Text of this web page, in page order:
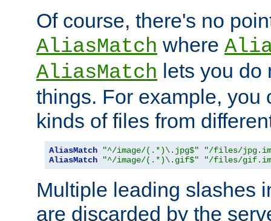
Of course, there's no
AliasMatch where
AliasMatch lets you do
things. For example, you
kinds of files from
AliasMatch "^/image/(.*)\.jpg$"
"/files/
AliasMatch
"^/image/(.*)\.gif$" "/files/
Multiple leading slashes
are discarded by the